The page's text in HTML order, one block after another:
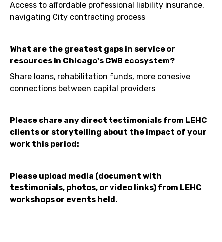
Access to affordable professional liability insurance,
navigating City contracting process
What are the greatest gaps in service or
resources in Chicago's CWB ecosystem?
Share loans, rehabilitation funds, more cohesive
connections between capital providers
Please share any direct testimonials from LEHC
clients or storytelling about the impact of your
work this period:
Please upload media (document with
testimonials, photos, or video links) from LEHC
workshops or events held.